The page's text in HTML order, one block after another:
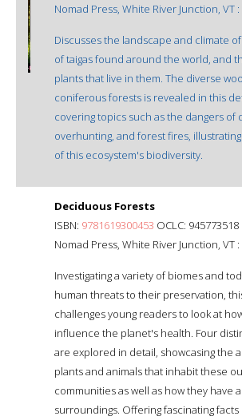
Nomad Press, White River Junction, VT
Discusses the landscape and climate
of taigas found around the world, and
plants that live in them. The diverse
coniferous forests is revealed in this
covering topics such as the dangers of
overhunting, and forest fires,
of this ecosystem's biodiversity.
Deciduous Forests
ISBN: 9781619300453 OCLC: 945773518
Nomad Press, White River Junction, VT :
Investigating a variety of biomes and
human threats to their preservation,
challenges young readers to look at
influence the planet's health. Four
are explored in detail, showcasing the
plants and animals that inhabit these
communities as well as how they have
surroundings. Offering fascinating facts